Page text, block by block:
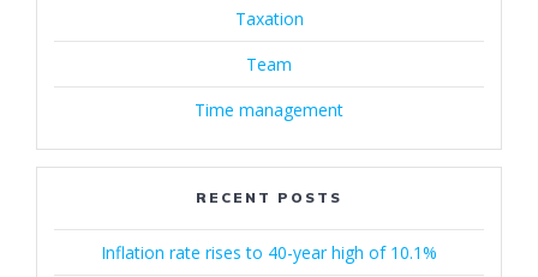
Taxation
Team
Time management
RECENT POSTS
Inflation rate rises to 40-year high of 10.1%